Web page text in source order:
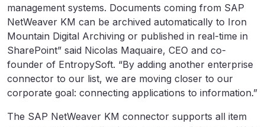
management systems. Documents coming from SAP
NetWeaver KM can be archived automatically to Iron
Mountain Digital Archiving or published in real-time in
SharePoint” said Nicolas Maquaire, CEO and co-
founder of EntropySoft. “By adding another enterprise
connector to our list, we are moving closer to our
corporate goal: connecting applications to information.”
The SAP NetWeaver KM connector supports all item